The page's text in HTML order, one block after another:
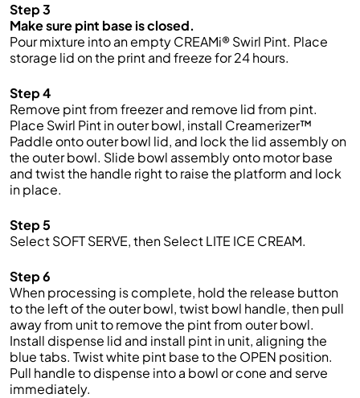
Step 3
Make sure pint base is closed.
Pour mixture into an empty CREAMi® Swirl Pint. Place
storage lid on the print and freeze for 24 hours.
Step 4
Remove pint from freezer and remove lid from pint.
Place Swirl Pint in outer bowl, install Creamerizer™
Paddle onto outer bowl lid, and lock the lid assembly on
the outer bowl. Slide bowl assembly onto motor base
and twist the handle right to raise the platform and lock
in place.
Step 5
Select SOFT SERVE, then Select LITE ICE CREAM.
Step 6
When processing is complete, hold the release button
to the left of the outer bowl, twist bowl handle, then pull
away from unit to remove the pint from outer bowl.
Install dispense lid and install pint in unit, aligning the
blue tabs. Twist white pint base to the OPEN position.
Pull handle to dispense into a bowl or cone and serve
immediately.